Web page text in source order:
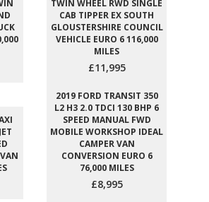
TWIN WHEEL RWD SINGLE
CAB TIPPER EX SOUTH
GLOUSTERSHIRE COUNCIL
VEHICLE EURO 6 116,000
MILES
£11,995
2019 FORD TRANSIT 350
L2 H3 2.0 TDCI 130 BHP 6
SPEED MANUAL FWD
MOBILE WORKSHOP IDEAL
CAMPER VAN
CONVERSION EURO 6
76,000 MILES
£8,995